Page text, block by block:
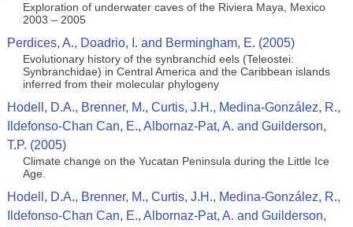
Exploration of underwater caves of the Riviera Maya, Mexico
2003 – 2005
Perdices, A., Doadrio, I. and Bermingham, E. (2005)
Evolutionary history of the synbranchid eels (Teleostei:
Synbranchidae) in Central America and the Caribbean islands
inferred from their molecular phylogeny
Hodell, D.A., Brenner, M., Curtis, J.H., Medina-González, R.,
Ildefonso-Chan Can, E., Albornaz-Pat, A. and Guilderson,
T.P. (2005)
Climate change on the Yucatan Peninsula during the Little Ice
Age.
Hodell, D.A., Brenner, M., Curtis, J.H., Medina-González, R.,
Ildefonso-Chan Can, E., Albornaz-Pat, A. and Guilderson,